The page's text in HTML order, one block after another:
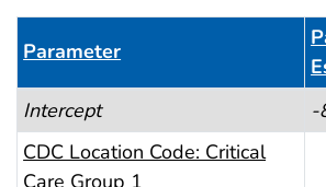
Table 1. CLABSI Risk
Parameter
Intercept
-
CDC Location Code: Critical